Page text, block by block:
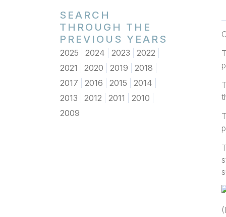
SEARCH
THROUGH THE
PREVIOUS YEARS
2025 2024 2023
2022
2021
2020 2019
2018
2017
2016 2015
2014
2013
2012 2011
2010
2009